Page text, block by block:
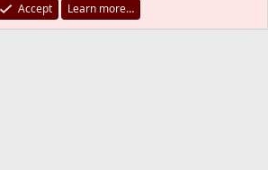
1 of 2 Next
Accept
Learn more…